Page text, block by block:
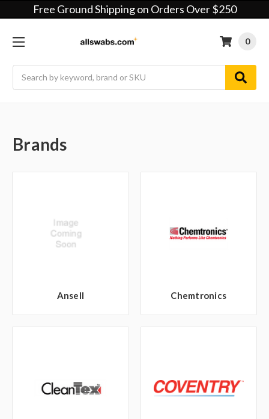
Free Ground Shipping on Orders Over $250
0
Brands
Ansell Chemtronics